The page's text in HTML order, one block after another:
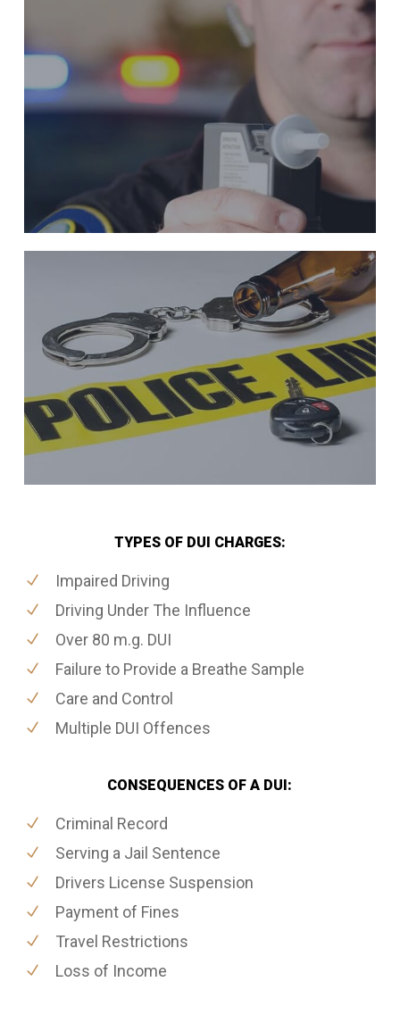
TYPES OF DUI CHARGES:
Impaired Driving
Driving Under The Influence
Over 80 m.g. DUI
Failure to Provide a Breathe Sample
Care and Control
Multiple DUI Offences
CONSEQUENCES OF A DUI:
Criminal Record
Serving a Jail Sentence
Drivers License Suspension
Payment of Fines
Travel Restrictions
Loss of Income